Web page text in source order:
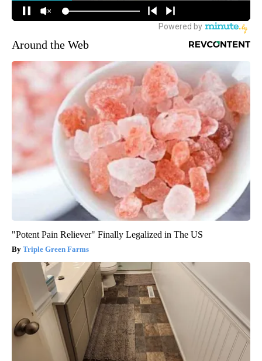
Around the Web
"Potent Pain Reliever" Finally Legalized in The US
Triple Green Farms